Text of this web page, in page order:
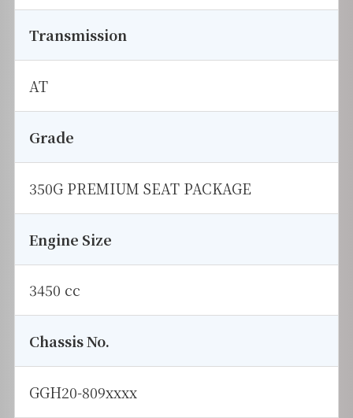
Transmission
AT
Grade
350G PREMIUM SEAT PACKAGE
Engine Size
3450 cc
Chassis No.
GGH20-809xxxx